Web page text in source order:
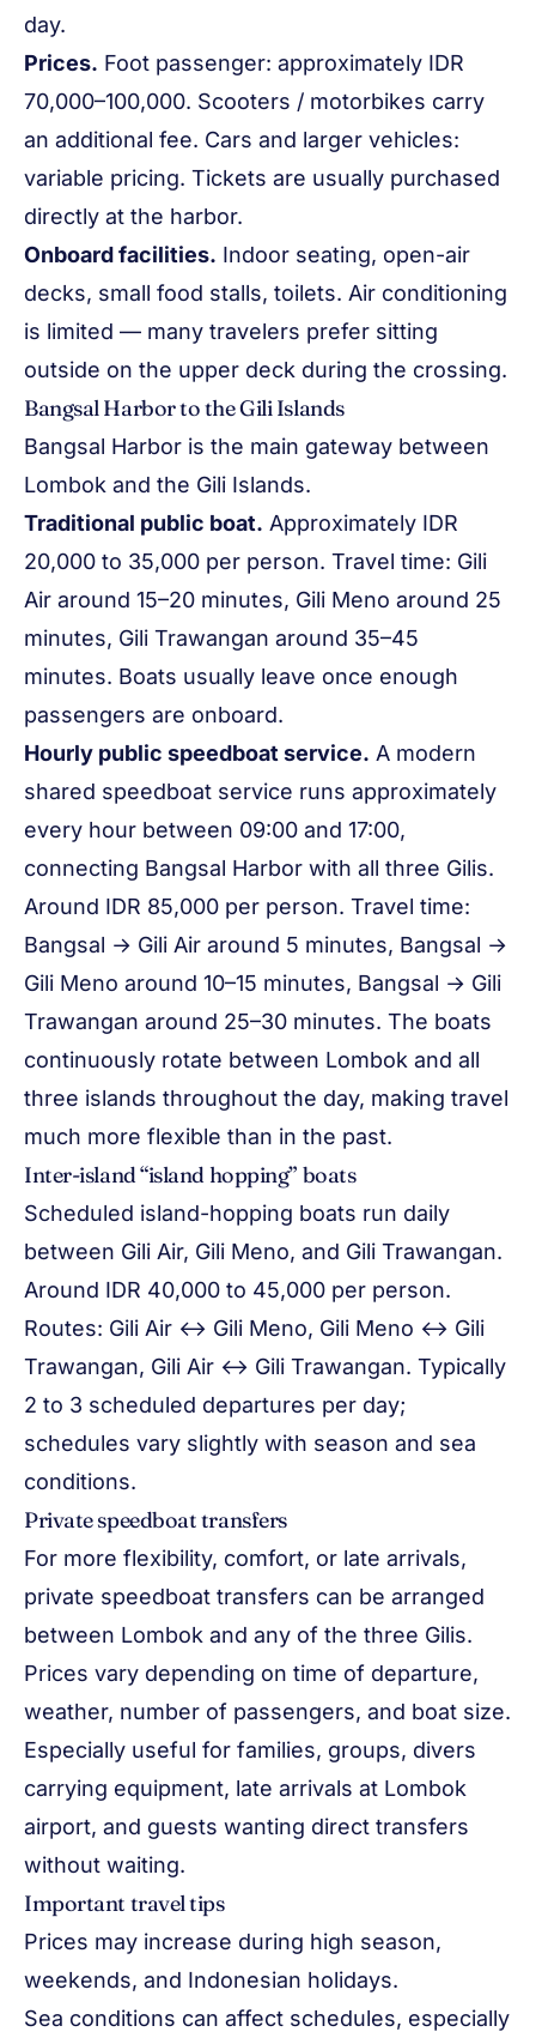
day.
Prices. Foot passenger: approximately IDR
70,000–100,000. Scooters / motorbikes carry
an additional fee. Cars and larger vehicles:
variable pricing. Tickets are usually purchased
directly at the harbor.
Onboard facilities. Indoor seating, open-air
decks, small food stalls, toilets. Air conditioning
is limited — many travelers prefer sitting
outside on the upper deck during the crossing.
Bangsal Harbor to the Gili Islands
Bangsal Harbor is the main gateway between
Lombok and the Gili Islands.
Traditional public boat. Approximately IDR
20,000 to 35,000 per person. Travel time: Gili
Air around 15–20 minutes, Gili Meno around 25
minutes, Gili Trawangan around 35–45
minutes. Boats usually leave once enough
passengers are onboard.
Hourly public speedboat service. A modern
shared speedboat service runs approximately
every hour between 09:00 and 17:00,
connecting Bangsal Harbor with all three Gilis.
Around IDR 85,000 per person. Travel time:
Bangsal → Gili Air around 5 minutes, Bangsal →
Gili Meno around 10–15 minutes, Bangsal → Gili
Trawangan around 25–30 minutes. The boats
continuously rotate between Lombok and all
three islands throughout the day, making travel
much more flexible than in the past.
Inter-island “island hopping” boats
Scheduled island-hopping boats run daily
between Gili Air, Gili Meno, and Gili Trawangan.
Around IDR 40,000 to 45,000 per person.
Routes: Gili Air ↔ Gili Meno, Gili Meno ↔ Gili
Trawangan, Gili Air ↔ Gili Trawangan. Typically
2 to 3 scheduled departures per day;
schedules vary slightly with season and sea
conditions.
Private speedboat transfers
For more flexibility, comfort, or late arrivals,
private speedboat transfers can be arranged
between Lombok and any of the three Gilis.
Prices vary depending on time of departure,
weather, number of passengers, and boat size.
Especially useful for families, groups, divers
carrying equipment, late arrivals at Lombok
airport, and guests wanting direct transfers
without waiting.
Important travel tips
Prices may increase during high season,
weekends, and Indonesian holidays.
Sea conditions can affect schedules, especially